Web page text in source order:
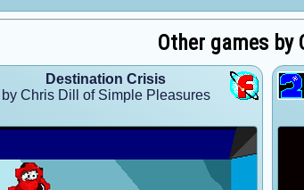
Other games by
Destination Crisis
by Chris Dill of Simple Pleasures